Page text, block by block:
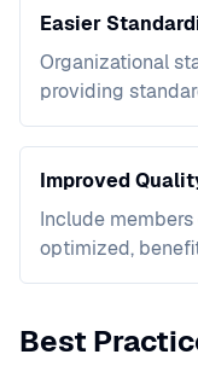
Easier
Organizational
providing
Improved
Include
optimized,
Best